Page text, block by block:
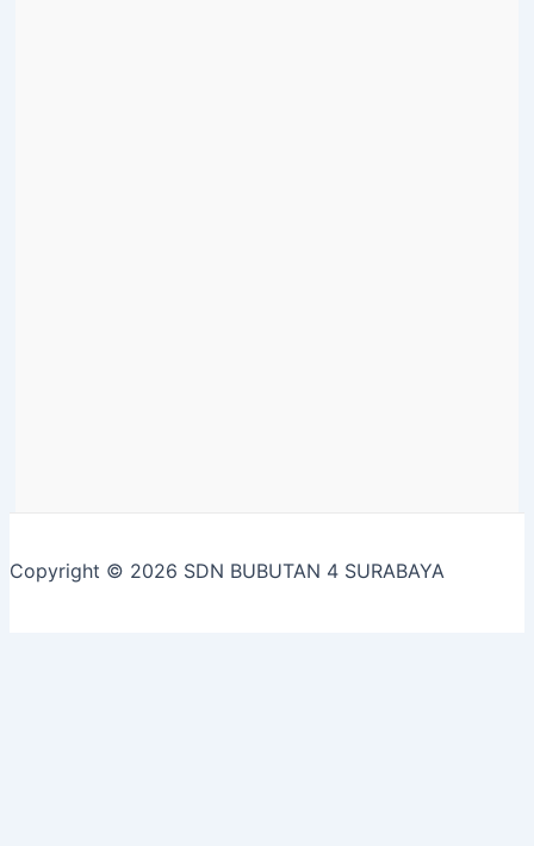
Copyright © 2026 SDN BUBUTAN 4 SURABAYA